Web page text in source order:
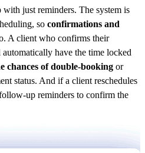
just reminders. The system is
so confirmations and
A client who confirms their
have the time locked
chances of double-booking or
status. And if a client reschedules
up reminders to confirm the